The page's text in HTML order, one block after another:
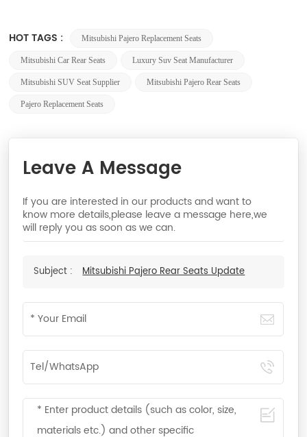
HOT TAGS : Mitsubishi Pajero Replacement Seats
Mitsubishi Car Rear Seats Luxury Suv Seat Manufacturer
Mitsubishi SUV Seat Supplier Mitsubishi Pajero Rear Seats
Pajero Replacement Seats
Leave A Message
If you are interested in our products and want to
know more details,please leave a message here,we
will reply you as soon as we can.
Subject : Mitsubishi Pajero Rear Seats Update